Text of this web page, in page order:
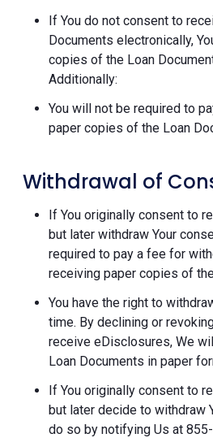
If You do not consent to
Documents electronically,
copies of the Loan
Additionally:
You will not be required to
paper copies of the Loan
Withdrawal of
If You originally consent to
but later withdraw Your
required to pay a fee for
receiving paper copies of
You have the right to
time. By declining or
receive eDisclosures, We
Loan Documents in paper
If You originally consent to
but later decide to withdraw
do so by notifying Us at